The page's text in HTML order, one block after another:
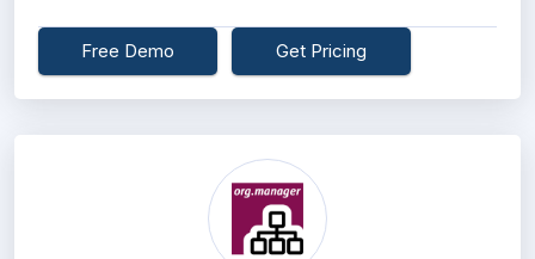
Free Demo Get Pricing